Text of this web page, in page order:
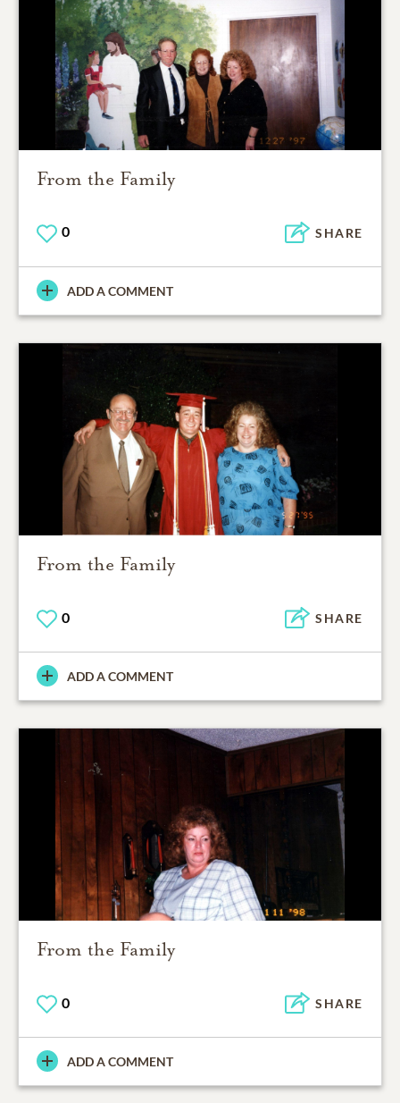
From the Family
0 SHARE
ADD A COMMENT
From the Family
0 SHARE
ADD A COMMENT
From the Family
0 SHARE
ADD A COMMENT